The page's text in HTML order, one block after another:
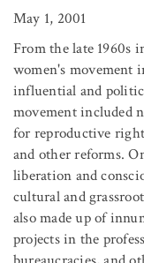
May 1, 2001
From the late 1960s
women's movement
influential and
movement included
for reproductive
and other reforms.
liberation and
cultural and
also made up of
projects in the